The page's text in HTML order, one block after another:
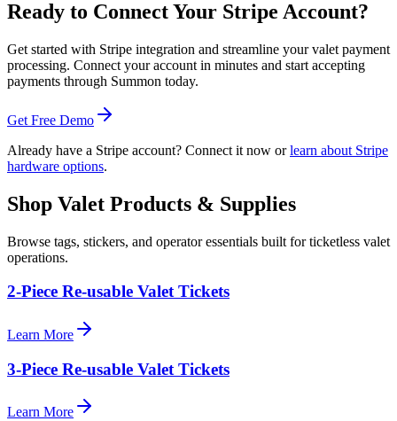
Ready to Connect Your Stripe Account?
Get started with Stripe integration and streamline your valet payment
processing. Connect your account in minutes and start accepting
payments through Summon today.
Get Free Demo
Already have a Stripe account? Connect it now or learn about Stripe
hardware options.
Shop Valet Products & Supplies
Browse tags, stickers, and operator essentials built for ticketless valet
operations.
2-Piece Re-usable Valet Tickets
Learn More
3-Piece Re-usable Valet Tickets
Learn More